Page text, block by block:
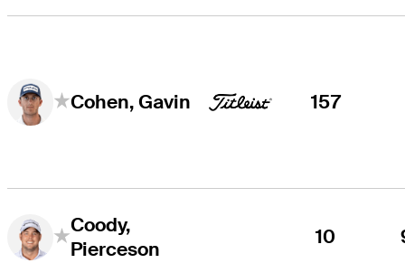
Cohen, Gavin 157
Coody,
Pierceson
10